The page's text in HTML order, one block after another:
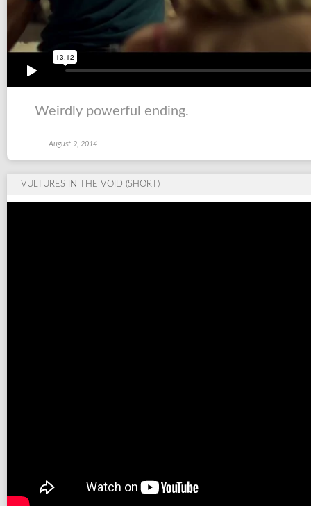
Weirdly powerful ending.
August 9, 2014
VULTURES IN THE VOID (SHORT)